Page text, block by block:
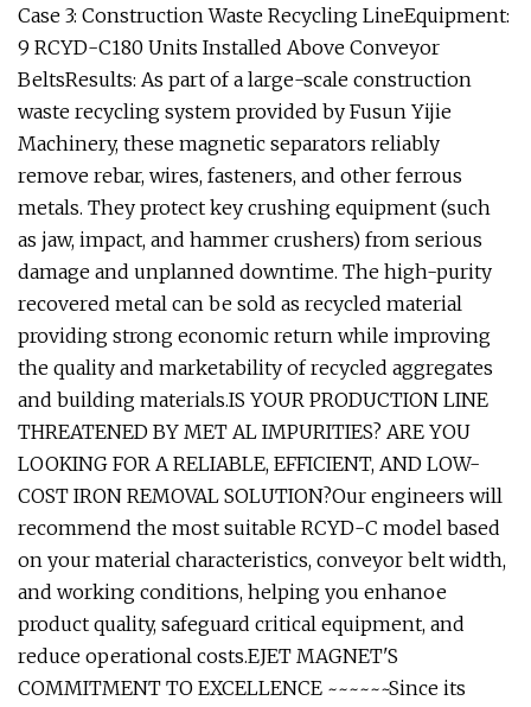
Case 3: Construction Waste Recycling LineEquipment:
9 RCYD-C180 Units Installed Above Conveyor
BeltsResults: As part of a large-scale construction
waste recycling system provided by Fusun Yijie
Machinery, these magnetic separators reliably
remove rebar, wires, fasteners, and other ferrous
metals. They protect key crushing equipment (such
as jaw, impact, and hammer crushers) from serious
damage and unplanned downtime. The high-purity
recovered metal can be sold as recycled material
providing strong economic return while improving
the quality and marketability of recycled aggregates
and building materials.IS YOUR PRODUCTION LINE
THREATENED BY MET AL IMPURITIES? ARE YOU
LOOKING FOR A RELIABLE, EFFICIENT, AND LOW-
COST IRON REMOVAL SOLUTION?Our engineers will
recommend the most suitable RCYD-C model based
on your material characteristics, conveyor belt width,
and working conditions, helping you enhanoe
product quality, safeguard critical equipment, and
reduce operational costs.EJET MAGNET'S
COMMITMENT TO EXCELLENCE ~~~~~~Since its